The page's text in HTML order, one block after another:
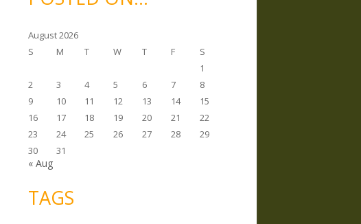
e
August 2026
S
M T W T F
S
1
2
3 4 5 6 7
8
9
10 11 12 13 14
15
16
17 18 19 20 21
22
23
24 25 26 27 28
29
30
31
« Aug
TAGS